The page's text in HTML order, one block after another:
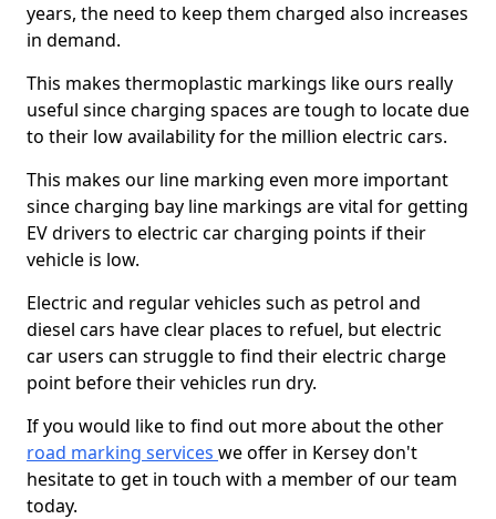
years, the need to keep them charged also increases
in demand.
This makes thermoplastic markings like ours really
useful since charging spaces are tough to locate due
to their low availability for the million electric cars.
This makes our line marking even more important
since charging bay line markings are vital for getting
EV drivers to electric car charging points if their
vehicle is low.
Electric and regular vehicles such as petrol and
diesel cars have clear places to refuel, but electric
car users can struggle to find their electric charge
point before their vehicles run dry.
If you would like to find out more about the other
road marking services we offer in Kersey don't
hesitate to get in touch with a member of our team
today.